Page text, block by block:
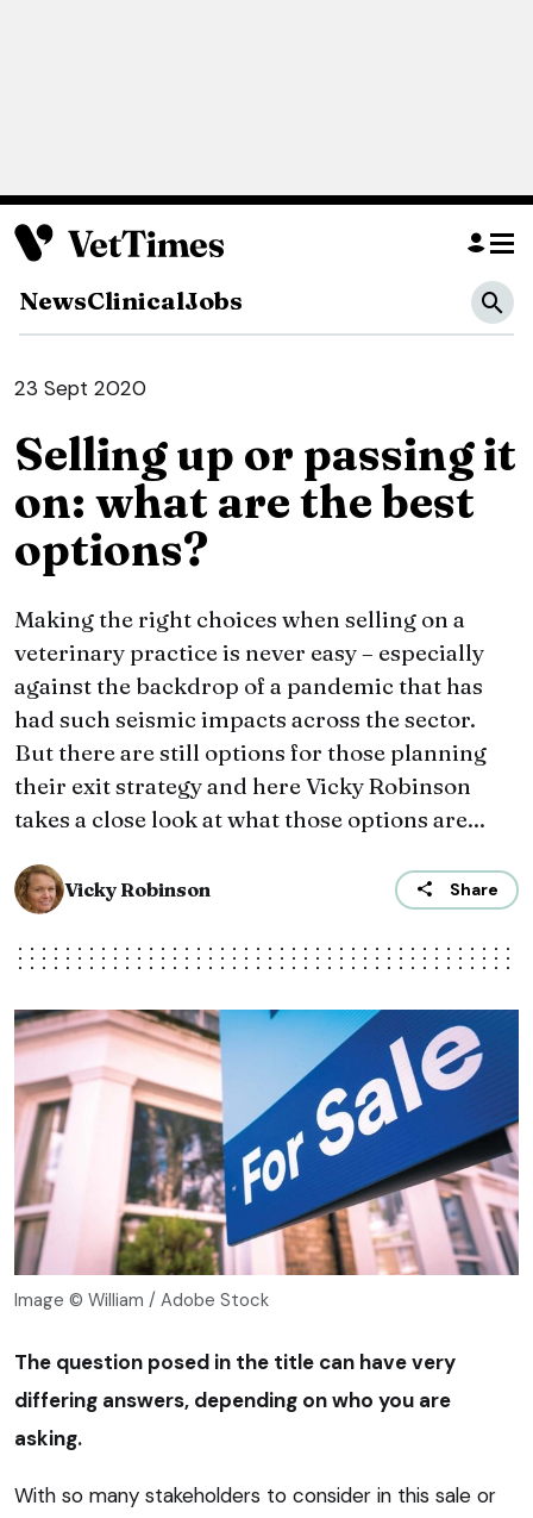
NewsClinicalJobs
23 Sept 2020
Selling up or passing it
on: what are the best
options?
Making the right choices when selling on a
veterinary practice is never easy – especially
against the backdrop of a pandemic that has
had such seismic impacts across the sector.
But there are still options for those planning
their exit strategy and here Vicky Robinson
takes a close look at what those options are...
Vicky Robinson Share
Image © William / Adobe Stock
The question posed in the title can have very
differing answers, depending on who you are
asking.
With so many stakeholders to consider in this sale or